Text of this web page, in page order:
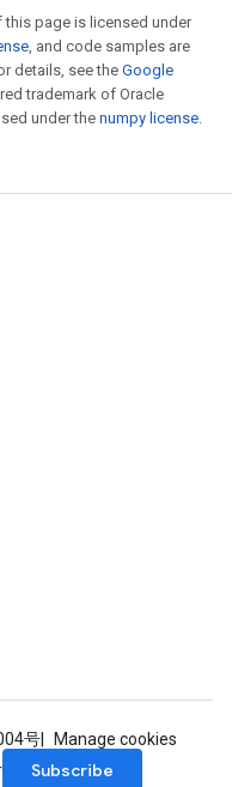
page is licensed under
, and code samples are
details, see the Google
trademark of Oracle
under the numpy license.
号
Manage cookies
Subscribe